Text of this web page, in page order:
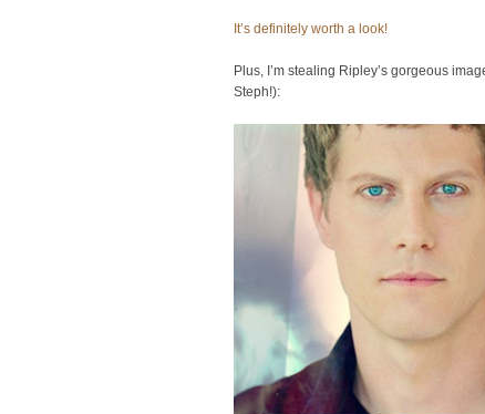
It’s definitely worth a look!
Plus, I’m stealing Ripley’s gorgeous
Steph!):